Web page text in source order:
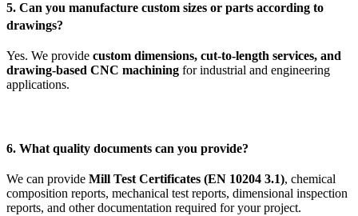
5. Can you manufacture custom sizes or parts according to
drawings?
Yes. We provide custom dimensions, cut-to-length services, and
drawing-based CNC machining for industrial and engineering
applications.
6. What quality documents can you provide?
We can provide Mill Test Certificates (EN 10204 3.1), chemical
composition reports, mechanical test reports, dimensional inspection
reports, and other documentation required for your project.